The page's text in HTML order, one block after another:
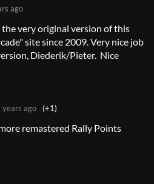
ago
very original version of this
site since 2009. Very nice job
Diederik/Pieter. Nice
years ago (+1)
remastered Rally Points